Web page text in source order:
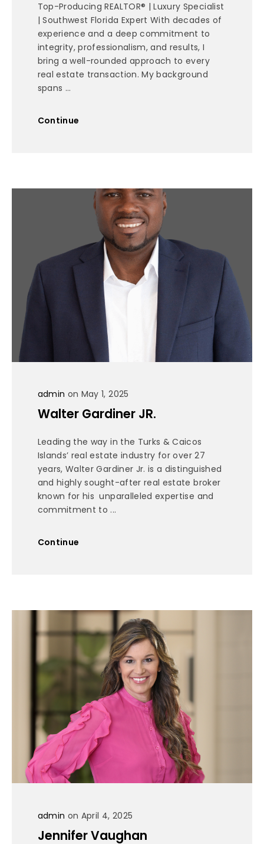
Top-Producing REALTOR® | Luxury Specialist
| Southwest Florida Expert With decades of
experience and a deep commitment to
integrity, professionalism, and results, I
bring a well-rounded approach to every
real estate transaction. My background
spans ...
Continue
admin on May 1, 2025
Walter Gardiner JR.
Leading the way in the Turks & Caicos
Islands’ real estate industry for over 27
years, Walter Gardiner Jr. is a distinguished
and highly sought-after real estate broker
known for his unparalleled expertise and
commitment to ...
Continue
admin on April 4, 2025
Jennifer Vaughan